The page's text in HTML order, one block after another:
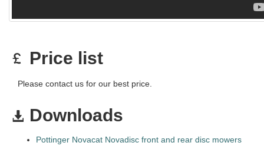
Price list
Please contact us for our best price.
Downloads
Pottinger Novacat Novadisc front and rear disc mowers